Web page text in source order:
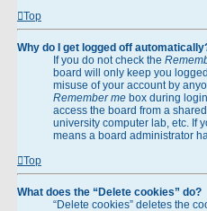
Top
Why do I get logged off
If you do not check the
board will only keep you
misuse of your account by
Remember me box during
access the board from a
university computer lab, etc. If
means a board administrator
Top
What does the “Delete cookies” do?
“Delete cookies” deletes the